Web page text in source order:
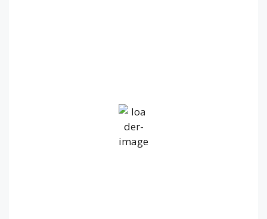
Overcast Clouds
Wind Gust:
Clouds: 100%